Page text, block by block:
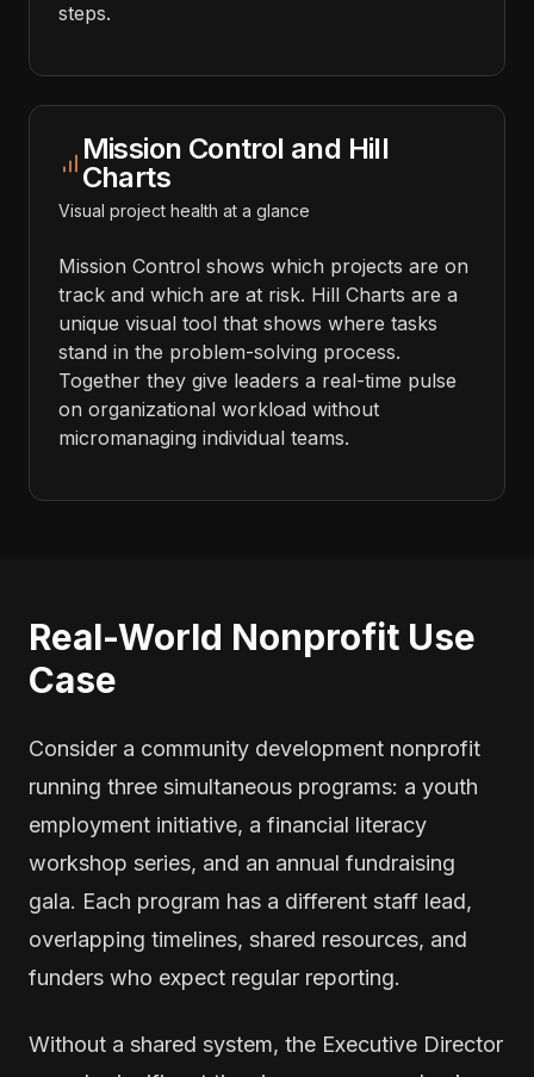
steps.
Mission Control and Hill
Charts
Visual project health at a glance
Mission Control shows which projects are on
track and which are at risk. Hill Charts are a
unique visual tool that shows where tasks
stand in the problem-solving process.
Together they give leaders a real-time pulse
on organizational workload without
micromanaging individual teams.
Real-World Nonprofit Use
Case
Consider a community development nonprofit
running three simultaneous programs: a youth
employment initiative, a financial literacy
workshop series, and an annual fundraising
gala. Each program has a different staff lead,
overlapping timelines, shared resources, and
funders who expect regular reporting.
Without a shared system, the Executive Director